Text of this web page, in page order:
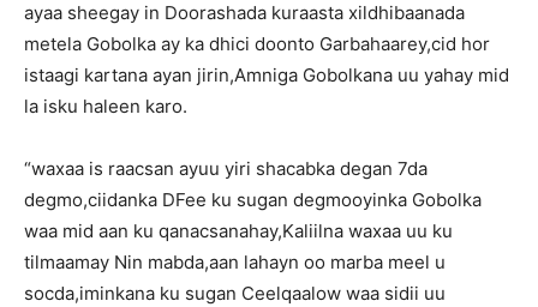
ayaa sheegay in Doorashada kuraasta xildhibaanada
metela Gobolka ay ka dhici doonto Garbahaarey,cid hor
istaagi kartana ayan jirin,Amniga Gobolkana uu yahay mid
la isku haleen karo.
“waxaa is raacsan ayuu yiri shacabka degan 7da
degmo,ciidanka DFee ku sugan degmooyinka Gobolka
waa mid aan ku qanacsanahay,Kaliilna waxaa uu ku
tilmaamay Nin mabda,aan lahayn oo marba meel u
socda,iminkana ku sugan Ceelqaalow waa sidii uu